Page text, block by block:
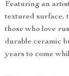
Featuring an
textured surface,
those who love
durable ceramic
years to come